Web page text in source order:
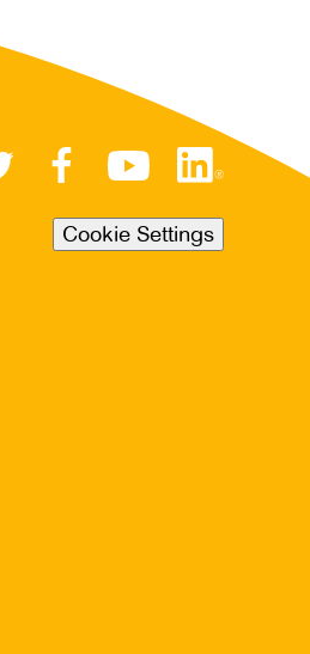
Cookie Settings